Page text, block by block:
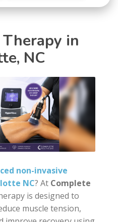
in
NC
non-invasive
NC? At Complete
is designed to
muscle tension,